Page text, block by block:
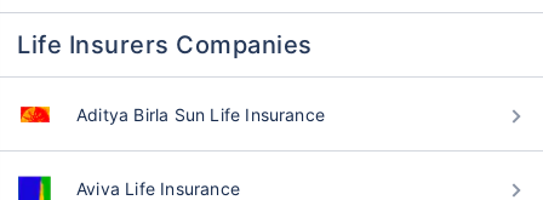
Life Insurers Companies
Aditya Birla Sun Life Insurance
Aviva Life Insurance